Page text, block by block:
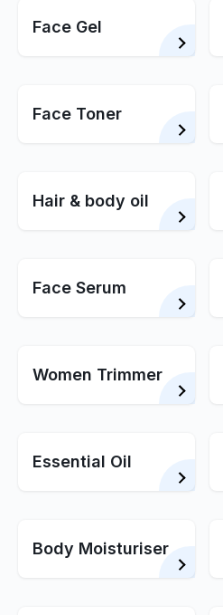
Face Gel
Face Toner
Hair & body oil
Face Serum
Women Trimmer
Essential Oil
Body Moisturiser